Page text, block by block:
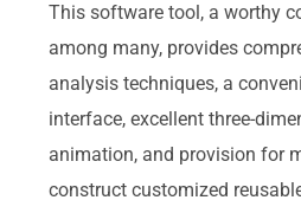
This software tool, a worthy
among many, provides
analysis techniques, a
interface, excellent three-
animation, and provision for
construct customized